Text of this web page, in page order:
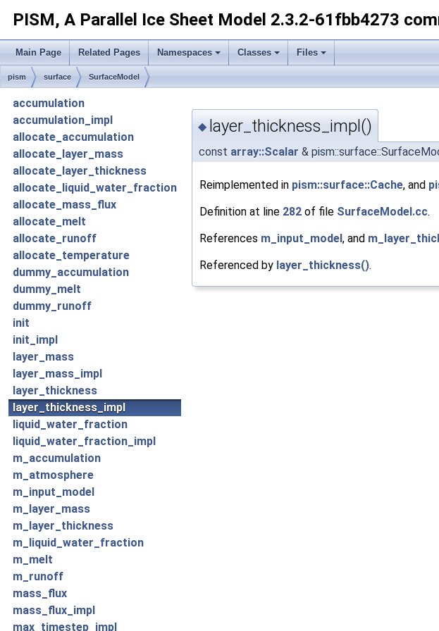
PISM, A Parallel Ice Sheet Model 2.3.2-61fbb4273
Main Page Related Pages Namespaces Classes Files
pism surface SurfaceModel
accumulation
accumulation_impl
allocate_accumulation
allocate_layer_mass
allocate_layer_thickness
allocate_liquid_water_fraction
allocate_mass_flux
allocate_melt
allocate_runoff
allocate_temperature
dummy_accumulation
dummy_melt
dummy_runoff
init
init_impl
layer_mass
layer_mass_impl
layer_thickness
layer_thickness_impl
liquid_water_fraction
liquid_water_fraction_impl
m_accumulation
m_atmosphere
m_input_model
m_layer_mass
m_layer_thickness
m_liquid_water_fraction
m_melt
m_runoff
mass_flux
mass_flux_impl
max_timestep_impl
◆ layer_thickness_impl()
const array::Scalar &
Reimplemented in pism::surface::Cache, and
Definition at line 282 of file SurfaceModel.cc.
References m_input_model, and
Referenced by layer_thickness().